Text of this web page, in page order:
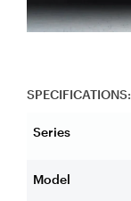
SPECIFICATIONS:
Series
Model